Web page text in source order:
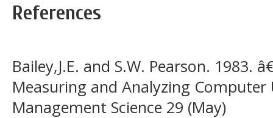
References
Bailey,J.E. and S.W. Pearson.
Measuring and Analyzing
Management Science 29 (May)